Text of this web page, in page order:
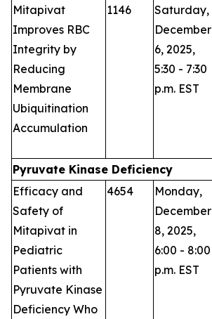
Mitapivat
Improves RBC
Integrity by
Reducing
Membrane
Ubiquitination
Accumulation
1146
Saturday,
December
6, 2025,
5:30 - 7:30
p.m. EST
Pyruvate Kinase Deficiency
Efficacy and
Safety of
Mitapivat in
Pediatric
Patients with
Pyruvate Kinase
Deficiency Who
4654
Monday,
December
8, 2025,
6:00 - 8:00
p.m. EST